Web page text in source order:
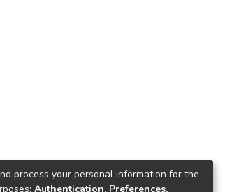
process your personal information for the
Authentication, Preferences,